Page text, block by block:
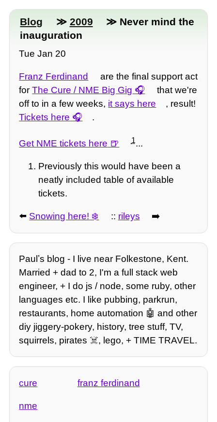
Blog ≫ 2009
≫ Never mind the
inauguration
Tue Jan 20
Franz Ferdinand
are the final support act
forThe Cure / NME Big Gig
that we're
off to in a few weeks, it says here
, result!
Tickets here
.
Get NME tickets here 1...
Previously this would have been a
neatly included table of available
tickets.
⬅️ Snowing here! :: rileys ➡️
Paulʼs blog - I live near Folkestone, Kent.
Married + dad to 2, I'm a full stack web
engineer, + I do js / node, some ruby, other
languages etc. I like pubbing, parkrun,
restaurants, home automation 🤖 and other
diy jiggery-pokery, history, tree stuff, TV,
squirrels, pirates ☠️, lego, + TIME TRAVEL.
cure franz ferdinand
nme